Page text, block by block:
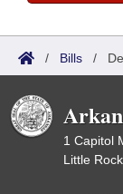
/ Bills /
1 Capitol
Little